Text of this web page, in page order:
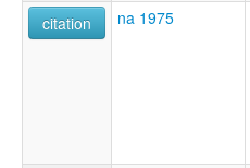
citation
na 1975